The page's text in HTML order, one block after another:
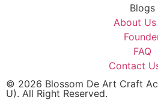
Blogs
About Us
FAQ
Contact
© 2026 Blossom De Art Craft
U). All Right Reserved.